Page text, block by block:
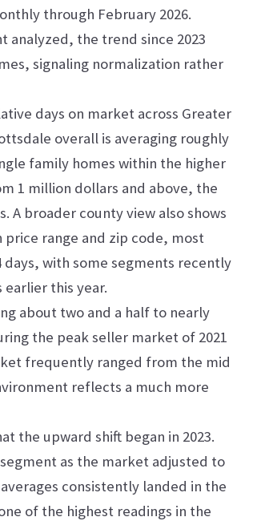
through February 2026.
analyzed, the trend since 2023
signaling normalization rather
days on market across Greater
overall is averaging roughly
family homes within the higher
1 million dollars and above, the
A broader county view also shows
price range and zip code, most
with some segments recently
earlier this year.
about two and a half to nearly
the peak seller market of 2021
frequently ranged from the mid
reflects a much more
the upward shift began in 2023.
as the market adjusted to
consistently landed in the
of the highest readings in the